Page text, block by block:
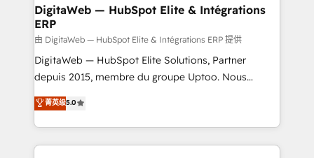
to HubSpot migrations - HubSpot and NetSuite or
ERP integrations - Multi-system data
synchronization - Fixing broken or unreliable
integrations Trusted by RevOps teams to manage
complex, high-risk CRM migrations and integrations.
DigitaWeb — HubSpot Elite & Intégrations
ERP
由 DigitaWeb — HubSpot Elite & Intégrations ERP 提供
DigitaWeb — HubSpot Elite Solutions, Partner
depuis 2015, membre du groupe Uptoo. Nous
aidons les ETI et PME B2B à unifier Marketing,
Ventes et Service sur HubSpot grâce à la Revenue
Architecture : alignement des équipes, pipeline
prévisible, croissance mesurable. 🔌 Intégrations
菁英级5.0